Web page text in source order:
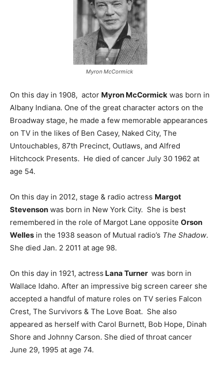
Myron McCormick
On this day in 1908, actor Myron McCormick was born in
Albany Indiana. One of the great character actors on the
Broadway stage, he made a few memorable appearances
on TV in the likes of Ben Casey, Naked City, The
Untouchables, 87th Precinct, Outlaws, and Alfred
Hitchcock Presents. He died of cancer July 30 1962 at
age 54.
On this day in 2012, stage & radio actress Margot
Stevenson was born in New York City. She is best
remembered in the role of Margot Lane opposite Orson
Welles in the 1938 season of Mutual radio’s The Shadow.
She died Jan. 2 2011 at age 98.
On this day in 1921, actress Lana Turner was born in
Wallace Idaho. After an impressive big screen career she
accepted a handful of mature roles on TV series Falcon
Crest, The Survivors & The Love Boat. She also
appeared as herself with Carol Burnett, Bob Hope, Dinah
Shore and Johnny Carson. She died of throat cancer
June 29, 1995 at age 74.